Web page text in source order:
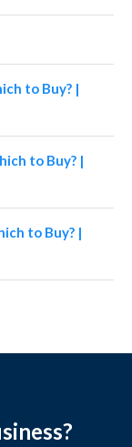
to Buy? |
to Buy? |
to Buy? |